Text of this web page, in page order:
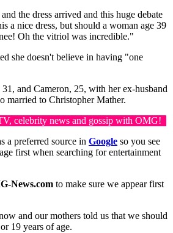
the dress arrived and this huge debate
a nice dress, but should a woman age 39
Oh the vitriol was incredible."
she doesn't believe in having "one
and Cameron, 25, with her ex-husband
married to Christopher Mather.
celebrity news and gossip with OMG!
a preferred source in Google so you see
first when searching for entertainment
News.com to make sure we appear first
and our mothers told us that we should
19 years of age.